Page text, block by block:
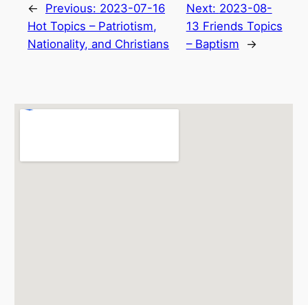
← Previous: 2023-07-16
Hot Topics – Patriotism,
Nationality, and Christians
Next: 2023-08-
13 Friends Topics
– Baptism
→